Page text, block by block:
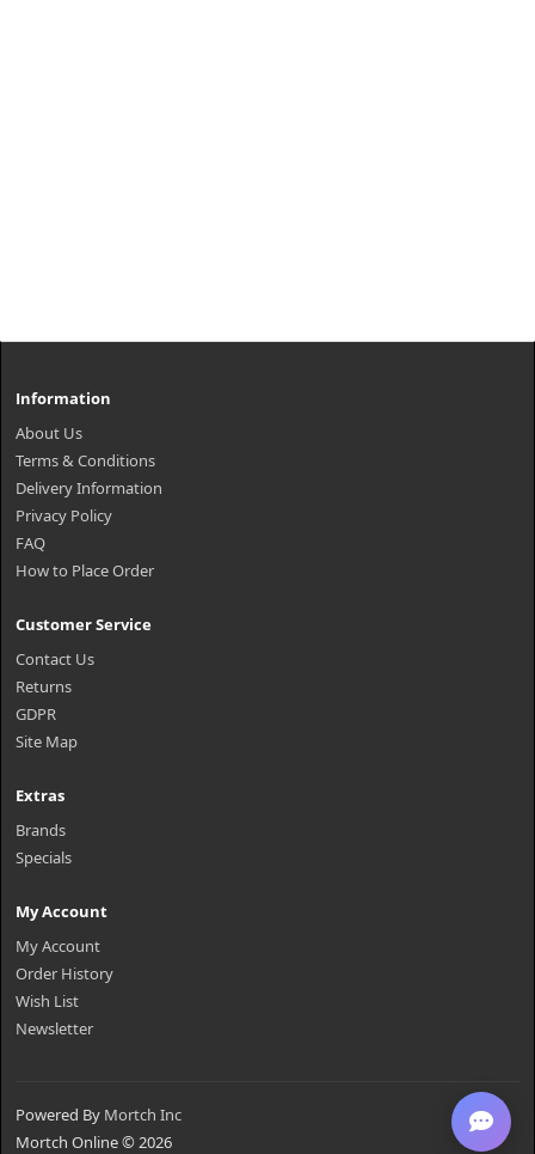
Information
About Us
Terms & Conditions
Delivery Information
Privacy Policy
FAQ
How to Place Order
Customer Service
Contact Us
Returns
GDPR
Site Map
Extras
Brands
Specials
My Account
My Account
Order History
Wish List
Newsletter
Powered By Mortch Inc
Mortch Online © 2026